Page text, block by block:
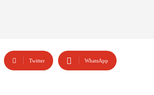
Twitter WhatsApp